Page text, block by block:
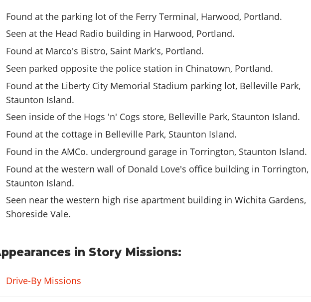
Found at the parking lot of the Ferry Terminal, Harwood, Portland.
Seen at the Head Radio building in Harwood, Portland.
Found at Marco's Bistro, Saint Mark's, Portland.
Seen parked opposite the police station in Chinatown, Portland.
Found at the Liberty City Memorial Stadium parking lot, Belleville Park,
Staunton Island.
Seen inside of the Hogs 'n' Cogs store, Belleville Park, Staunton Island.
Found at the cottage in Belleville Park, Staunton Island.
Found in the AMCo. underground garage in Torrington, Staunton Island.
Found at the western wall of Donald Love's office building in Torrington,
Staunton Island.
Seen near the western high rise apartment building in Wichita Gardens,
Shoreside Vale.
in Story Missions:
Drive-By Missions